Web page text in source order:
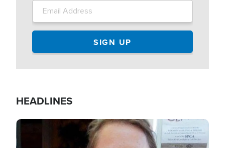
HEADLINES
Image